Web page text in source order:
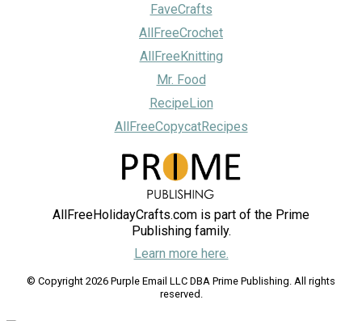
FaveCrafts
AllFreeCrochet
AllFreeKnitting
Mr. Food
RecipeLion
AllFreeCopycatRecipes
AllFreeHolidayCrafts.com is part of the Prime
Publishing family.
Learn more here.
© Copyright 2026 Purple Email LLC DBA Prime Publishing. All rights
reserved.